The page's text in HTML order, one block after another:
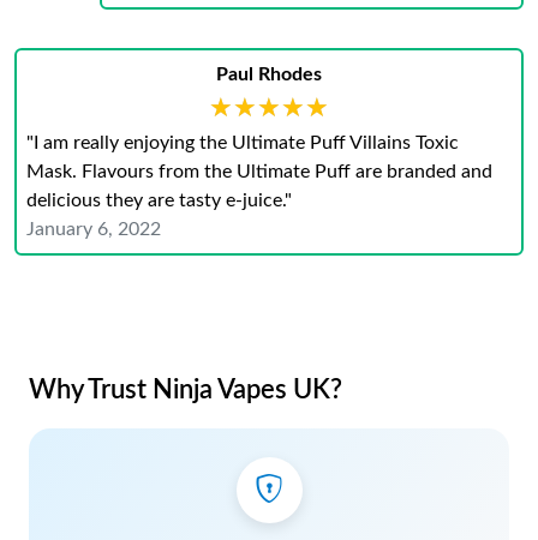
Paul Rhodes
★★★★★
★★★★★
"I am really enjoying the Ultimate Puff Villains Toxic
Mask. Flavours from the Ultimate Puff are branded and
delicious they are tasty e-juice."
January 6, 2022
Why Trust Ninja Vapes UK?